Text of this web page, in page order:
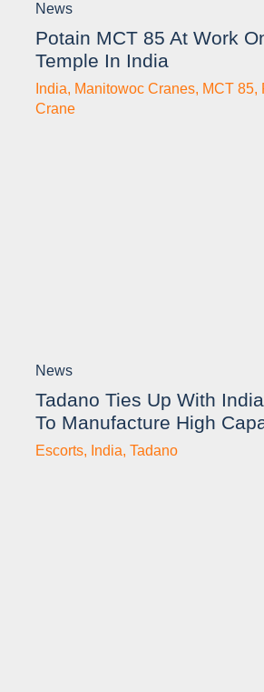
News
Potain MCT 85 At Work
Temple In India
India, Manitowoc Cranes, MCT 85,
Crane
News
Tadano Ties Up With
To Manufacture High
Escorts, India, Tadano